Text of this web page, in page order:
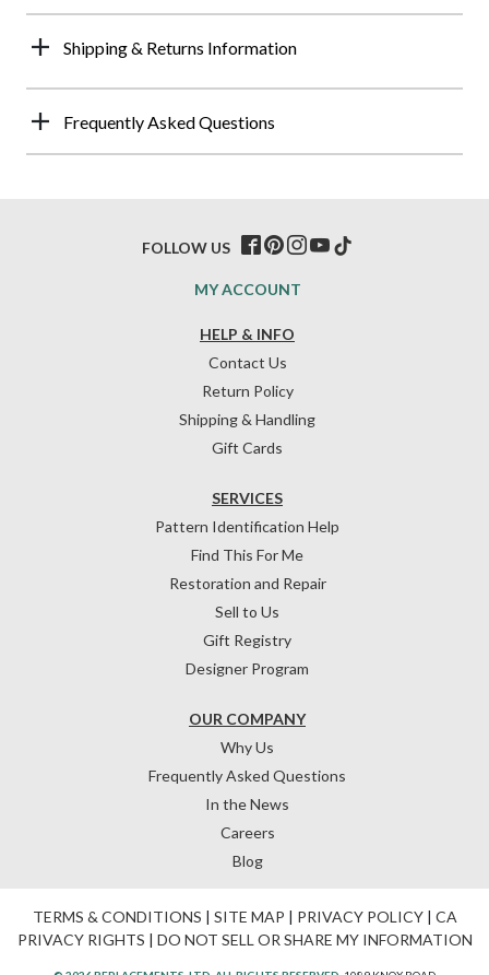
Shipping & Returns Information
Frequently Asked Questions
HELP & INFO
Contact Us
Return Policy
Shipping & Handling
Gift Cards
OUR COMPANY
Why Us
Frequently Asked Questions
In the News
Careers
Blog
SERVICES
Pattern Identification Help
Find This For Me
Restoration and Repair
Sell to Us
Gift Registry
Designer Program
MY ACCOUNT
FOLLOW US
TERMS & CONDITIONS | SITE MAP | PRIVACY POLICY| CA
PRIVACY RIGHTS | DO NOT SELL OR SHARE MY INFORMATION